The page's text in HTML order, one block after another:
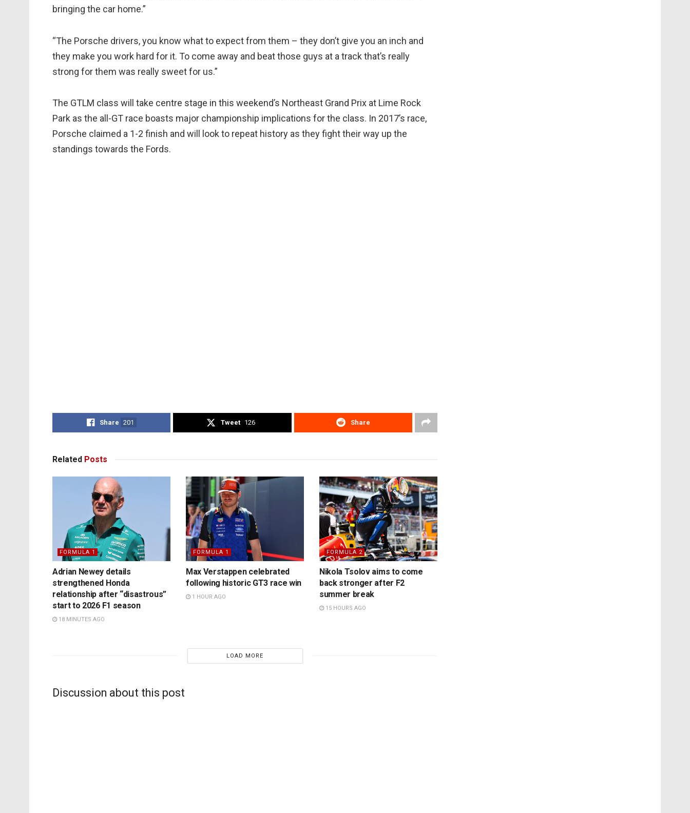
bringing the car home.”
“The Porsche drivers, you know what to expect from them – they don’t give you an inch and
they make you work hard for it. To come away and beat those guys at a track that’s really
strong for them was really sweet for us.”
The GTLM class will take centre stage in this weekend’s Northeast Grand Prix at Lime Rock
Park as the all-GT race boasts major championship implications for the class. In 2017’s race,
Porsche claimed a 1-2 finish and will look to repeat history as they fight their way up the
standings towards the Fords.
Share 201 Tweet 126 Share
Related Posts
FORMULA 1
Adrian Newey details
strengthened Honda
relationship after “disastrous”
start to 2026 F1 season
18 MINUTES AGO
FORMULA 1
Max Verstappen celebrated
following historic GT3 race win
1 HOUR AGO
FORMULA 2
Nikola Tsolov aims to come
back stronger after F2
summer break
15 HOURS AGO
LOAD MORE
Discussion about this post